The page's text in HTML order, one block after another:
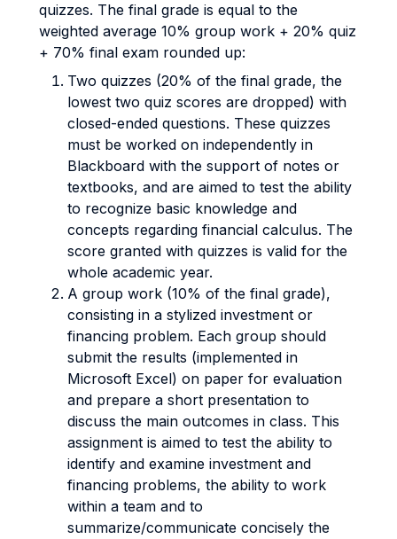
quizzes. The final grade is equal to the
weighted average 10% group work + 20% quiz
+ 70% final exam rounded up:
Two quizzes (20% of the final grade, the
lowest two quiz scores are dropped) with
closed-ended questions. These quizzes
must be worked on independently in
Blackboard with the support of notes or
textbooks, and are aimed to test the ability
to recognize basic knowledge and
concepts regarding financial calculus. The
score granted with quizzes is valid for the
whole academic year.
A group work (10% of the final grade),
consisting in a stylized investment or
financing problem. Each group should
submit the results (implemented in
Microsoft Excel) on paper for evaluation
and prepare a short presentation to
discuss the main outcomes in class. This
assignment is aimed to test the ability to
identify and examine investment and
financing problems, the ability to work
within a team and to
summarize/communicate concisely the